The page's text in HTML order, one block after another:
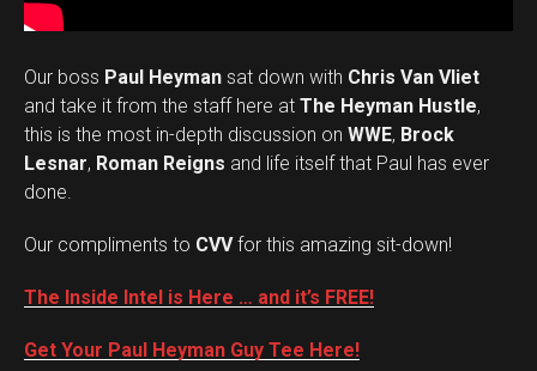
Our boss Paul Heyman sat down with Chris Van Vliet
and take it from the staff here at The Heyman Hustle,
this is the most in-depth discussion on WWE, Brock
Lesnar, Roman Reigns and life itself that Paul has ever
done.
Our compliments to CVVfor this amazing sit-down!
The Inside Intel is Here … and it’s FREE!
Get Your Paul Heyman Guy Tee Here!